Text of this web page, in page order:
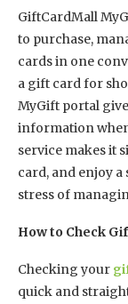
GiftCardMall
to purchase,
cards in one
a gift card for
MyGift portal
information
service makes it
card, and enjoy
stress of
How to Check
Checking your
quick and